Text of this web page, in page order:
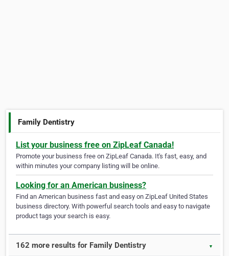
Family Dentistry
List your business free on ZipLeaf Canada!
Promote your business free on ZipLeaf Canada. It's fast, easy, and
within minutes your company listing will be online.
Looking for an American business?
Find an American business fast and easy on ZipLeaf United States
business directory. With powerful search tools and easy to navigate
product tags your search is easy.
162 more results for Family Dentistry ▼